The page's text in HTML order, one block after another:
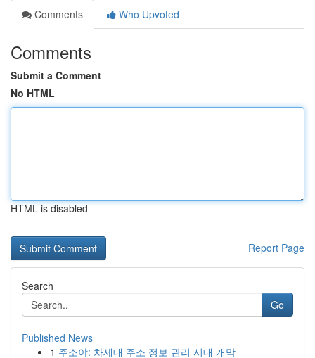
Comments
Who Upvoted
Comments
Submit a Comment
No HTML
HTML is disabled
Report Page
Search
Go
Published News
1 주소야: 차세대 주소 정보 관리 시대 개막